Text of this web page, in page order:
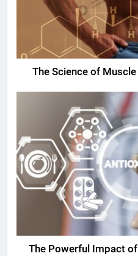
The Science of
The Powerful Impact